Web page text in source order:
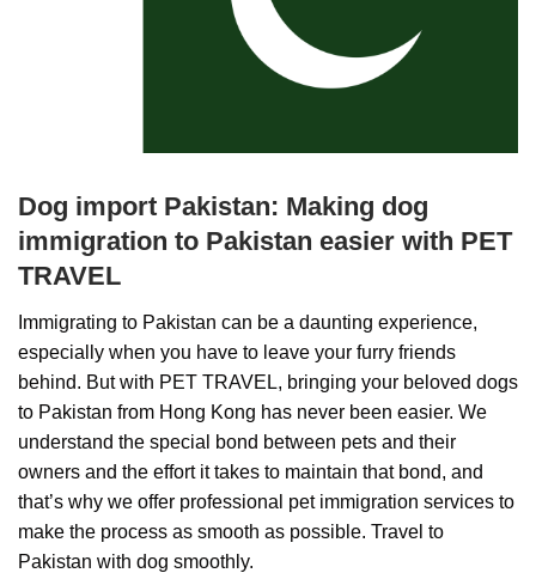
Dog import Pakistan: Making dog
immigration to Pakistan easier with PET
TRAVEL
Immigrating to Pakistan can be a daunting experience,
especially when you have to leave your furry friends
behind. But with PET TRAVEL, bringing your beloved dogs
to Pakistan from Hong Kong has never been easier. We
understand the special bond between pets and their
owners and the effort it takes to maintain that bond, and
that’s why we offer professional pet immigration services to
make the process as smooth as possible. Travel to
Pakistan with dog smoothly.